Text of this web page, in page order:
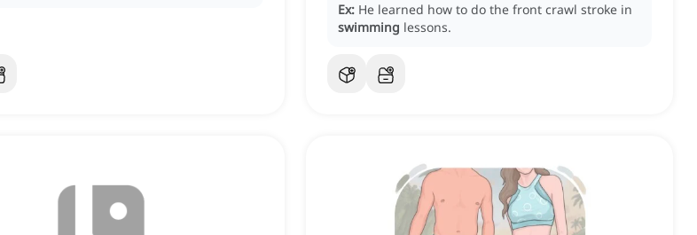
Ex: He learned how to do the front crawl stroke in
swimming lessons.